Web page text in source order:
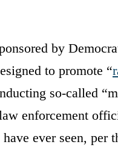
by
to promote “
so-called
enforcement
ever seen, per